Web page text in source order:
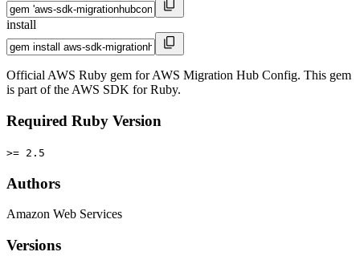
install
Official AWS Ruby gem for AWS Migration Hub Config. This gem
is part of the AWS SDK for Ruby.
Required Ruby Version
>= 2.5
Authors
Amazon Web Services
Versions